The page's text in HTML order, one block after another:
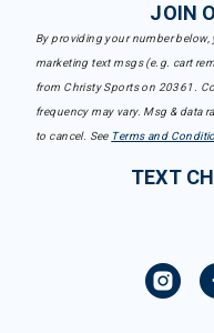
JOIN
By providing your number below,
marketing text msgs (e.g. cart
from Christy Sports on 20361.
frequency may vary. Msg & data
to cancel. See Terms and
TEXT